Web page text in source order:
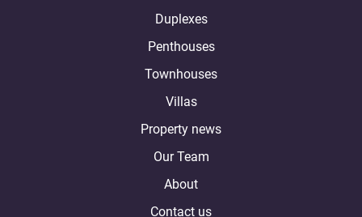
Duplexes
Penthouses
Townhouses
Villas
Property news
Our Team
About
Contact us